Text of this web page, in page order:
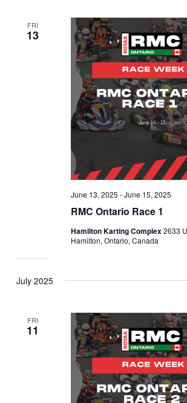
FRI
13
RMC Ontario Race 1
June 13, 2025 -June 15, 2025
Hamilton Karting Complex2633
Hamilton, Ontario, Canada
July 2025
FRI
11